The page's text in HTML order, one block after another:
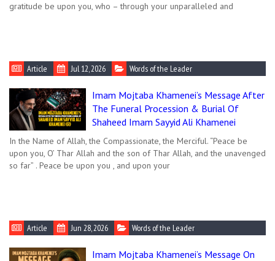
gratitude be upon you, who – through your unparalleled and
Article Jul 12, 2026 Words of the Leader
Imam Mojtaba Khamenei’s Message After
The Funeral Procession & Burial Of
Shaheed Imam Sayyid Ali Khamenei
In the Name of Allah, the Compassionate, the Merciful. “Peace be
upon you, O’ Thar Allah and the son of Thar Allah, and the unavenged
so far” . Peace be upon you , and upon your
Article Jun 28, 2026 Words of the Leader
Imam Mojtaba Khamenei’s Message On